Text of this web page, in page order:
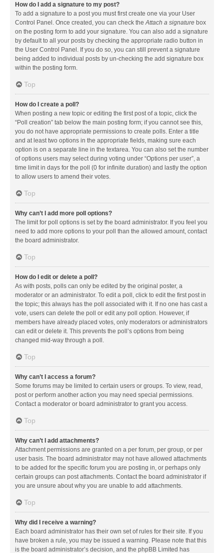
How do I add a signature to my post?
To add a signature to a post you must first create one via your User
Control Panel. Once created, you can check the Attach a signature box
on the posting form to add your signature. You can also add a signature
by default to all your posts by checking the appropriate radio button in
the User Control Panel. If you do so, you can still prevent a signature
being added to individual posts by un-checking the add signature box
within the posting form.
Top
How do I create a poll?
When posting a new topic or editing the first post of a topic, click the
“Poll creation” tab below the main posting form; if you cannot see this,
you do not have appropriate permissions to create polls. Enter a title
and at least two options in the appropriate fields, making sure each
option is on a separate line in the textarea. You can also set the number
of options users may select during voting under “Options per user”, a
time limit in days for the poll (0 for infinite duration) and lastly the option
to allow users to amend their votes.
Top
Why can’t I add more poll options?
The limit for poll options is set by the board administrator. If you feel you
need to add more options to your poll than the allowed amount, contact
the board administrator.
Top
How do I edit or delete a poll?
As with posts, polls can only be edited by the original poster, a
moderator or an administrator. To edit a poll, click to edit the first post in
the topic; this always has the poll associated with it. If no one has cast a
vote, users can delete the poll or edit any poll option. However, if
members have already placed votes, only moderators or administrators
can edit or delete it. This prevents the poll’s options from being
changed mid-way through a poll.
Top
Why can’t I access a forum?
Some forums may be limited to certain users or groups. To view, read,
post or perform another action you may need special permissions.
Contact a moderator or board administrator to grant you access.
Top
Why can’t I add attachments?
Attachment permissions are granted on a per forum, per group, or per
user basis. The board administrator may not have allowed attachments
to be added for the specific forum you are posting in, or perhaps only
certain groups can post attachments. Contact the board administrator if
you are unsure about why you are unable to add attachments.
Top
Why did I receive a warning?
Each board administrator has their own set of rules for their site. If you
have broken a rule, you may be issued a warning. Please note that this
is the board administrator’s decision, and the phpBB Limited has